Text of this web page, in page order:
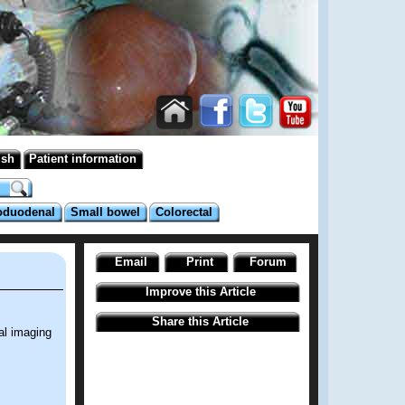
Patient information
Small bowel Colorectal
imaging
Email Print Forum
Improve this Article
Share this Article